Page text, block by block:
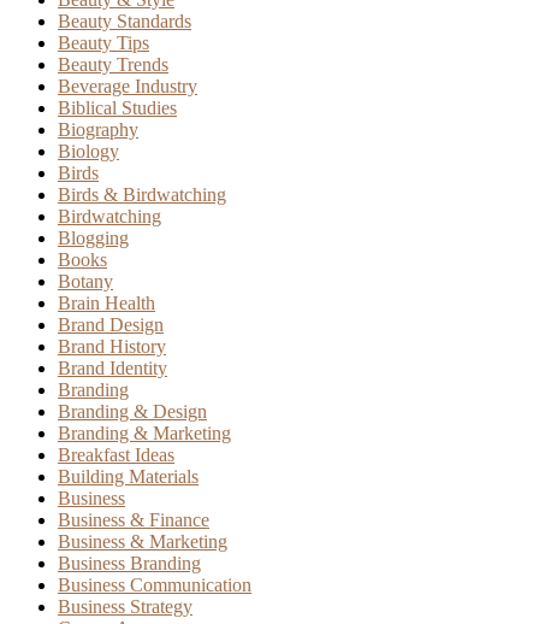
Beauty Standards
Beauty Tips
Beauty Trends
Beverage Industry
Biblical Studies
Biography
Biology
Birds
Birds & Birdwatching
Birdwatching
Blogging
Books
Botany
Brain Health
Brand Design
Brand History
Brand Identity
Branding
Branding & Design
Branding & Marketing
Breakfast Ideas
Building Materials
Business
Business & Finance
Business & Marketing
Business Branding
Business Communication
Business Strategy